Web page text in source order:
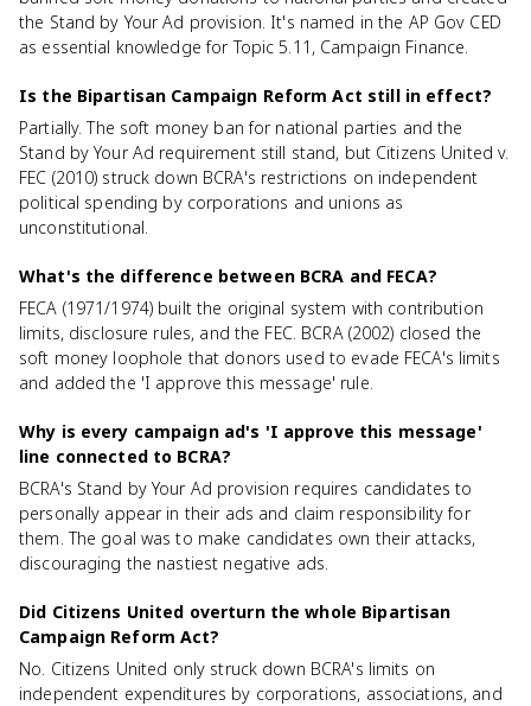
the Stand by Your Ad provision. It's named in the AP Gov CED
as essential knowledge for Topic 5.11, Campaign Finance.
Is the Bipartisan Campaign Reform Act still in effect?
Partially. The soft money ban for national parties and the
Stand by Your Ad requirement still stand, but Citizens United v.
FEC (2010) struck down BCRA's restrictions on independent
political spending by corporations and unions as
unconstitutional.
What's the difference between BCRA and FECA?
FECA (1971/1974) built the original system with contribution
limits, disclosure rules, and the FEC. BCRA (2002) closed the
soft money loophole that donors used to evade FECA's limits
and added the 'I approve this message' rule.
Why is every campaign ad's 'I approve this message'
line connected to BCRA?
BCRA's Stand by Your Ad provision requires candidates to
personally appear in their ads and claim responsibility for
them. The goal was to make candidates own their attacks,
discouraging the nastiest negative ads.
Did Citizens United overturn the whole Bipartisan
Campaign Reform Act?
No. Citizens United only struck down BCRA's limits on
independent expenditures by corporations, associations, and